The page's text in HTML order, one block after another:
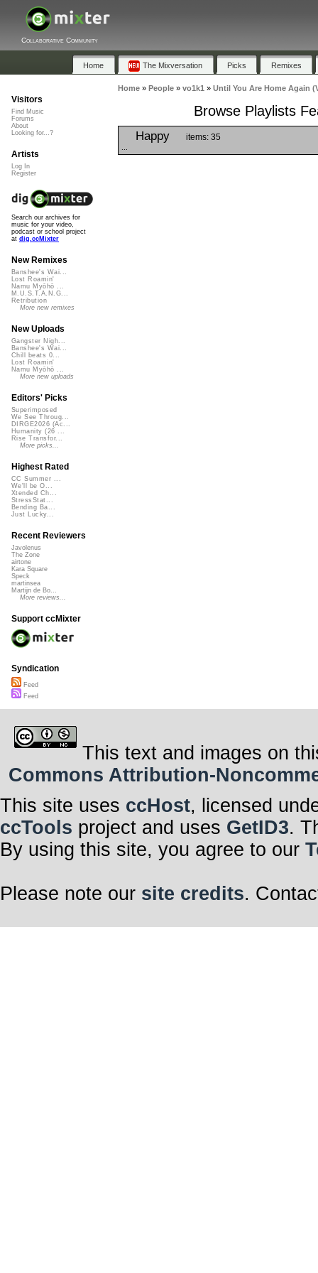
Collaborative Community
Home The Mixversation Picks Remixes
Home» People» vo1k1 » Until You Are Home Again
Browse Playlists
Happy items: 35
Visitors
Find Music
Forums
About
Looking for...?
Artists
Log In
Register
Search our archives for
music for your video,
podcast or school project
at dig.ccMixter
New Remixes
Banshee's Wai...
Lost Roamin'
Namu Myōhō ...
M.U.S.T.A.N.G...
Retribution
More new remixes
New Uploads
Gangster Nigh...
Banshee's Wai...
Chill beats 0...
Lost Roamin'
Namu Myōhō ...
More new uploads
Editors' Picks
Superimposed
We See Throug...
DIRGE2026 (Ac...
Humanity (26 ...
Rise Transfor...
More picks...
Highest Rated
CC Summer ...
We'll be O...
Xtended Ch...
StressStat...
Bending Ba...
Just Lucky...
Recent Reviewers
Javolenus
The Zone
airtone
Kara Square
Speck
martinsea
Martijn de Bo...
More reviews...
Support ccMixter
Syndication
Feed
Feed
This text and images on
Commons Attribution-
This site uses ccHost, licensed
ccTools project and uses GetID3.
By using this site, you agree to our
Please note our site credits.